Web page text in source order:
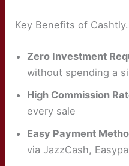
Key Benefits of
Zero Investment
without spending a
High Commission
every sale
Easy Payment
via JazzCash,